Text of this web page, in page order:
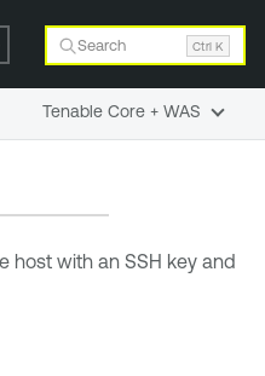
Search Ctrl K
host with an SSH key and
Tenable Core + WAS